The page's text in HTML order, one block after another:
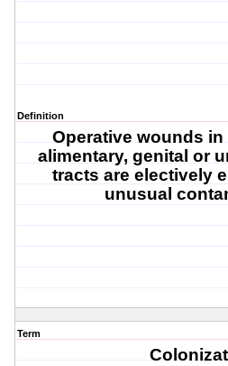
Definition
Operative wounds
alimentary, genital or
tracts are electively
unusual
Term